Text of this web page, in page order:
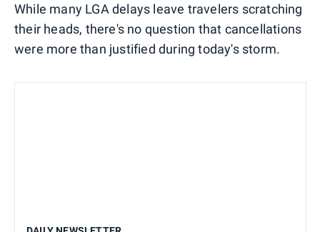
While many LGA delays leave travelers scratching
their heads, there's no question that cancellations
were more than justified during today's storm.